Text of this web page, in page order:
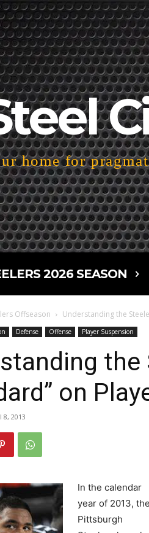
home for
2026 SEASON
Offseason Understanding the
Defense Offense Player Suspension
the
on
8, 2013
In the calendar
year of 2013, the
Pittsburgh